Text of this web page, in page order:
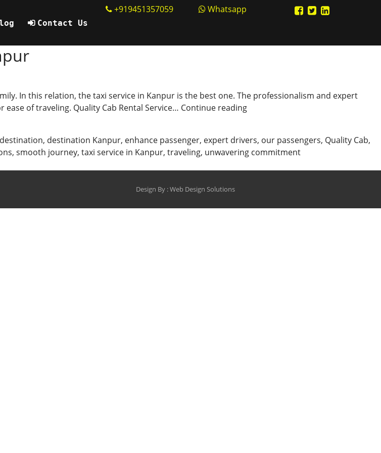
+919451357059 Whatsapp
Contact Us
In this relation, the taxi service in Kanpur is the best one. The professionalism and expert
of traveling. Quality Cab Rental Service… Continue readingProfessional
Service
in
Kanpur
, destination Kanpur, enhance passenger, expert drivers, our passengers, Quality Cab,
, smooth journey, taxi service in Kanpur, traveling, unwavering commitment
Design By :Web Design Solutions